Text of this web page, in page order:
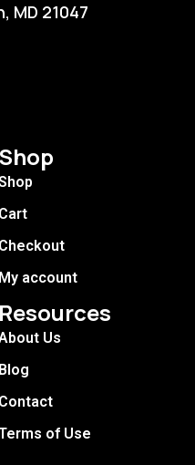
MD 21047
Shop
Cart
Checkout
My account
Resources
Us
Blog
Contact
of Use